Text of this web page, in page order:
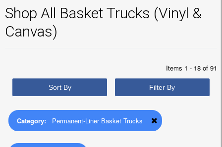
Shop All Basket Trucks (Vinyl &
Canvas)
Items 1 - 18 of 91
Sort By Filter By
Category: Permanent-Liner Basket Trucks